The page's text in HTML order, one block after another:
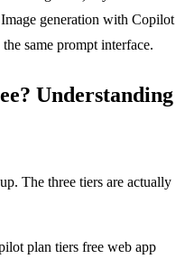
generation with Copilot
same prompt interface.
Understanding
The three tiers are actually